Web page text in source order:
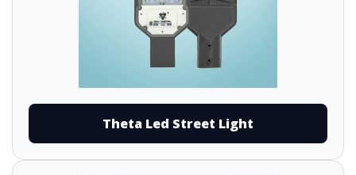
Theta Led Street Light